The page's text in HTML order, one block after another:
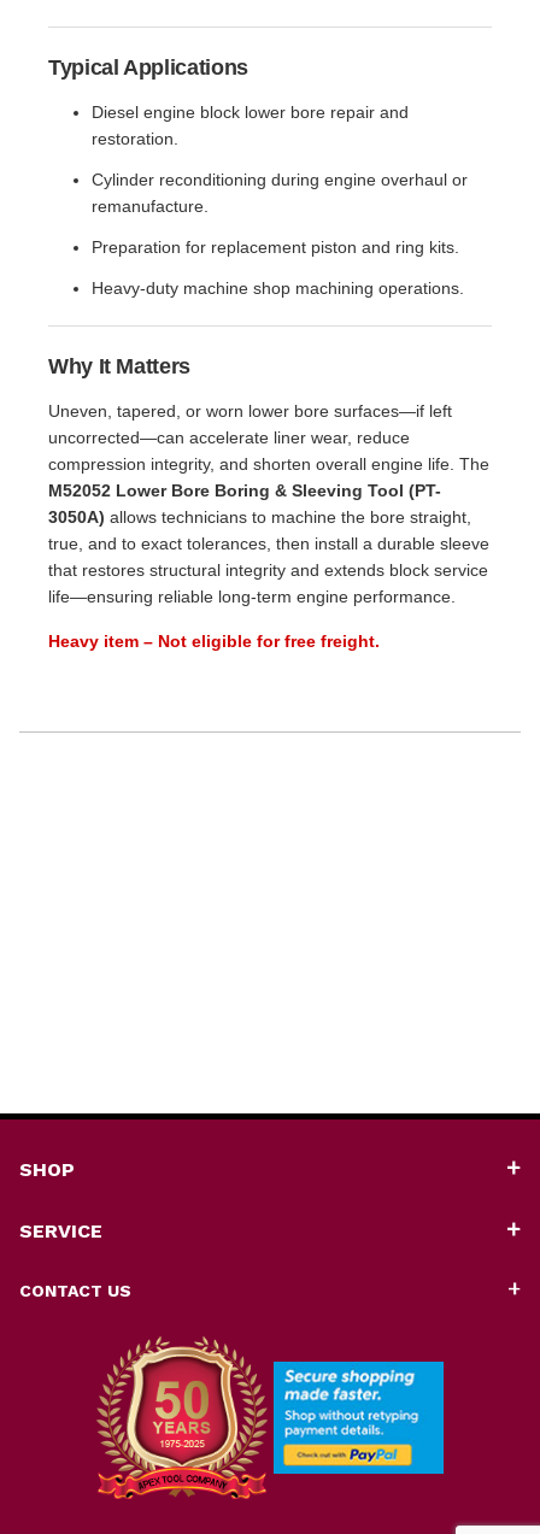
Typical Applications
Diesel engine block lower bore repair and
restoration.
Cylinder reconditioning during engine overhaul or
remanufacture.
Preparation for replacement piston and ring kits.
Heavy-duty machine shop machining operations.
Why It Matters
Uneven, tapered, or worn lower bore surfaces—if left
uncorrected—can accelerate liner wear, reduce
compression integrity, and shorten overall engine life. The
M52052 Lower Bore Boring & Sleeving Tool (PT-
3050A) allows technicians to machine the bore straight,
true, and to exact tolerances, then install a durable sleeve
that restores structural integrity and extends block service
life—ensuring reliable long-term engine performance.
Heavy item – Not eligible for free freight.
SHOP
SERVICE
CONTACT US